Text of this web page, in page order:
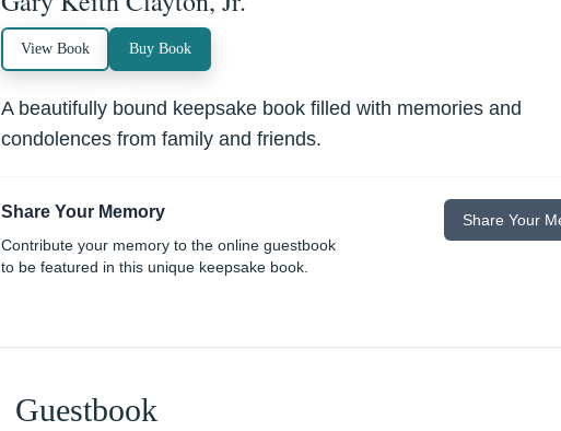
View Book Buy Book
A beautifully bound keepsake book filled with memories and
condolences from family and friends.
Share Your Memory
Contribute your memory to the online guestbook
to be featured in this unique keepsake book.
Share Your
Guestbook